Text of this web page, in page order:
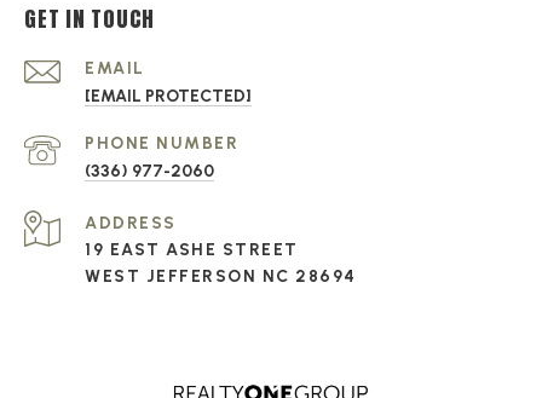
GET IN TOUCH
EMAIL
[EMAIL PROTECTED]
PHONE NUMBER
(336) 977-2060
ADDRESS
19 EAST ASHE STREET
WEST JEFFERSON NC 28694